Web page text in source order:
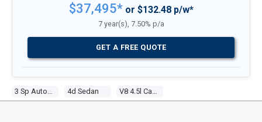
3 Sp Automatic 4d Sedan V8 4.5l Carb
$37,495*or $132.48 p/w*
7 year(s), 7.50% p/a
GET A FREE QUOTE